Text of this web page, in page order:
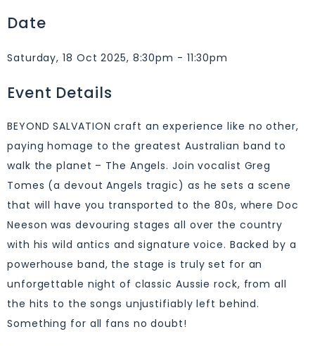
Date
Saturday, 18 Oct 2025, 8:30pm - 11:30pm
Event Details
BEYOND SALVATION craft an experience like no other,
paying homage to the greatest Australian band to
walk the planet – The Angels. Join vocalist Greg
Tomes (a devout Angels tragic) as he sets a scene
that will have you transported to the 80s, where Doc
Neeson was devouring stages all over the country
with his wild antics and signature voice. Backed by a
powerhouse band, the stage is truly set for an
unforgettable night of classic Aussie rock, from all
the hits to the songs unjustifiably left behind.
Something for all fans no doubt!